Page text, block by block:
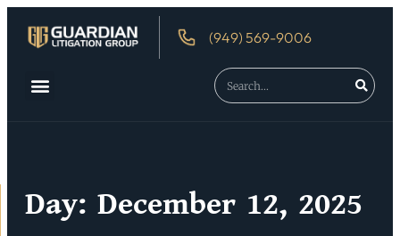
(949) 569-9006
Day: December 12, 2025